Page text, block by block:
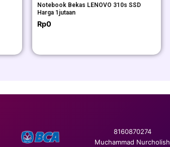
Notebook Bekas LENOVO 310s SSD
Harga 1jutaan
Rp0
8160870274
Muchammad Nurcholish